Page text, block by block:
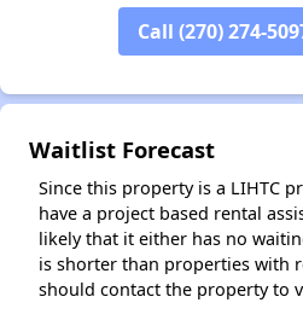
Call (270) 274-
Waitlist Forecast
Since this property is a LIHTC
have a project based rental
likely that it either has no
is shorter than properties with
should contact the property to